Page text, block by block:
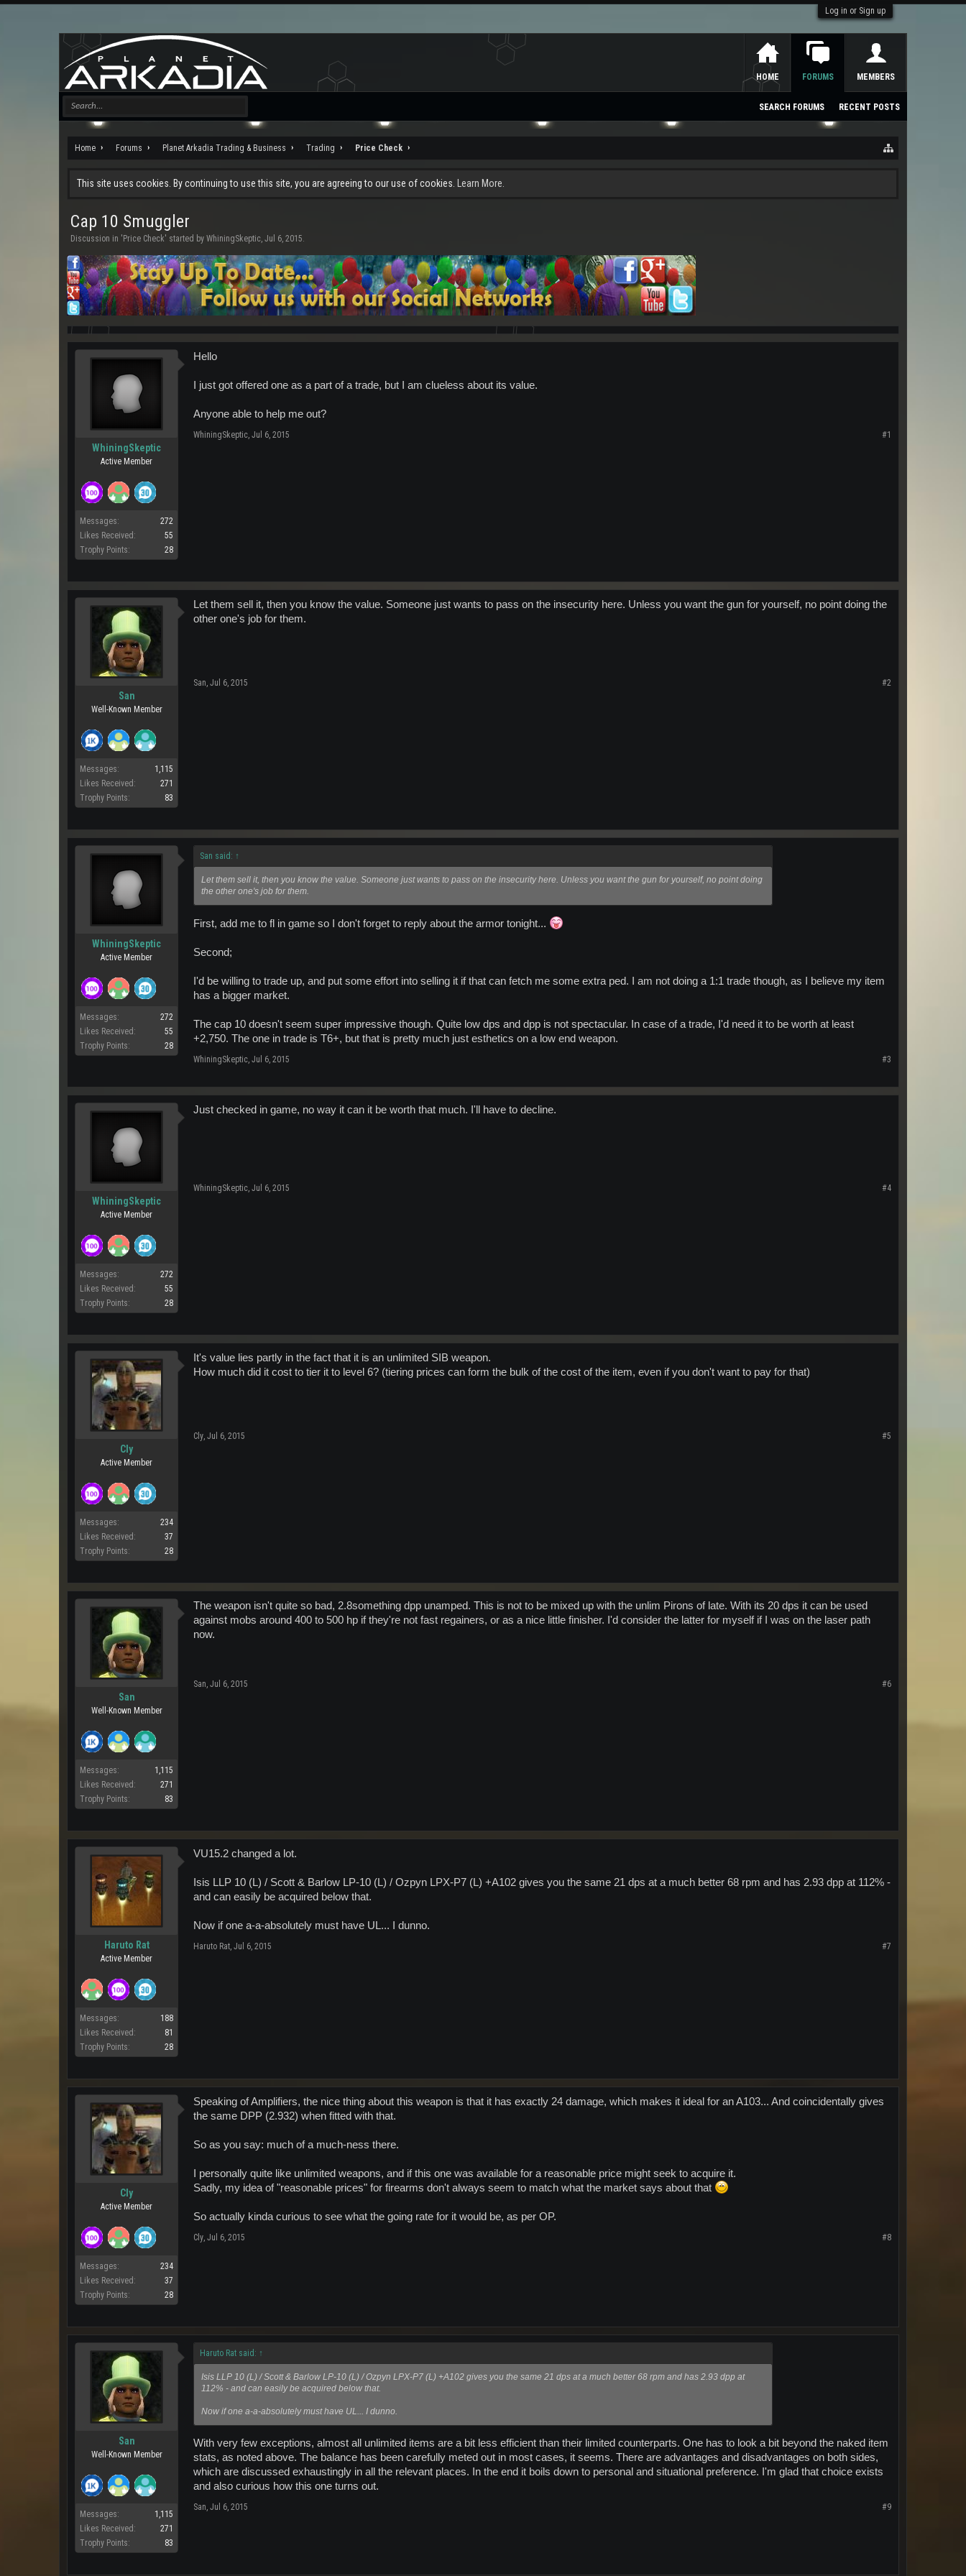
Log in or Sign up
Home Forums Planet Arkadia Trading & Business Trading Price Check
This site uses cookies. By continuing to use this site, you are agreeing to our use of cookies. Learn More.
Cap 10 Smuggler
Discussion in ' Price Check' started by WhiningSkeptic, Jul 6, 2015.
WhiningSkeptic
Active Member
Messages:
272
Likes Received:
55
Trophy Points:
28
Hello
I just got offered one as a part of a trade, but I am clueless about its value.
Anyone able to help me out?
WhiningSkeptic, Jul 6, 2015 #1
San
Well-Known Member
Messages:
1,115
Likes Received:
271
Trophy Points:
83
Let them sell it, then you know the value. Someone just wants to pass on the insecurity here. Unless you want the gun for yourself, no point doing the
other one's job for them.
San, Jul 6, 2015 #2
WhiningSkeptic
Active Member
Messages:
272
Likes Received:
55
Trophy Points:
28
San said: ↑
Let them sell it, then you know the value. Someone just wants to pass on the insecurity here. Unless you want the gun for yourself, no point doing
the other one's job for them.
First, add me to fl in game so I don't forget to reply about the armor tonight...
Second;
I'd be willing to trade up, and put some effort into selling it if that can fetch me some extra ped. I am not doing a 1:1 trade though, as I believe my item
has a bigger market.
The cap 10 doesn't seem super impressive though. Quite low dps and dpp is not spectacular. In case of a trade, I'd need it to be worth at least
+2,750. The one in trade is T6+, but that is pretty much just esthetics on a low end weapon.
WhiningSkeptic Jul 6, 2015 #3
WhiningSkeptic
Active Member
Messages:
272
Likes Received:
55
Trophy Points:
28
Just checked in game, no way it can it be worth that much. I'll have to decline.
WhiningSkeptic Jul 6, 2015 #4
Cly
Active Member
Messages:
234
Likes Received:
37
Trophy Points:
28
It's value lies partly in the fact that it is an unlimited SIB weapon.
How much did it cost to tier it to level 6? (tiering prices can form the bulk of the cost of the item, even if you don't want to pay for that)
Cly Jul 6, 2015 #5
San
Well-Known Member
Messages:
1,115
Likes Received:
271
Trophy Points:
83
The weapon isn't quite so bad, 2.8something dpp unamped. This is not to be mixed up with the unlim Pirons of late. With its 20 dps it can be used
against mobs around 400 to 500 hp if they're not fast regainers, or as a nice little finisher. I'd consider the latter for myself if I was on the laser path
now.
San Jul 6, 2015 #6
Haruto Rat
Active Member
Messages:
188
Likes Received:
81
Trophy Points:
28
VU15.2 changed a lot.
Isis LLP 10 (L) / Scott & Barlow LP-10 (L) / Ozpyn LPX-P7 (L) +A102 gives you the same 21 dps at a much better 68 rpm and has 2.93 dpp at 112% -
and can easily be acquired below that.
Now if one a-a-absolutely must have UL... I dunno.
Haruto Rat Jul 6, 2015 #7
Cly
Active Member
Messages:
234
Likes Received:
37
Trophy Points:
28
Speaking of Amplifiers, the nice thing about this weapon is that it has exactly 24 damage, which makes it ideal for an A103... And coincidentally gives
the same DPP (2.932) when fitted with that.
So as you say: much of a much-ness there.
I personally quite like unlimited weapons, and if this one was available for a reasonable price might seek to acquire it.
Sadly, my idea of "reasonable prices" for firearms don't always seem to match what the market says about that
So actually kinda curious to see what the going rate for it would be, as per OP.
Cly Jul 6, 2015 #8
San
Well-Known Member
Messages:
1,115
Likes Received:
271
Trophy Points:
83
Haruto Rat said: ↑
Isis LLP 10 (L) / Scott & Barlow LP-10 (L) / Ozpyn LPX-P7 (L) +A102 gives you the same 21 dps at a much better 68 rpm and has 2.93 dpp at
112% - and can easily be acquired below that.
Now if one a-a-absolutely must have UL... I dunno.
With very few exceptions, almost all unlimited items are a bit less efficient than their limited counterparts. One has to look a bit beyond the naked item
stats, as noted above. The balance has been carefully meted out in most cases, it seems. There are advantages and disadvantages on both sides,
which are discussed exhaustingly in all the relevant places. In the end it boils down to personal and situational preference. I'm glad that choice exists
and also curious how this one turns out.
San, Jul 6, 2015 #9
HOME FORUMS
SEARCH FORUMS RECENT POSTS
MEMBERS